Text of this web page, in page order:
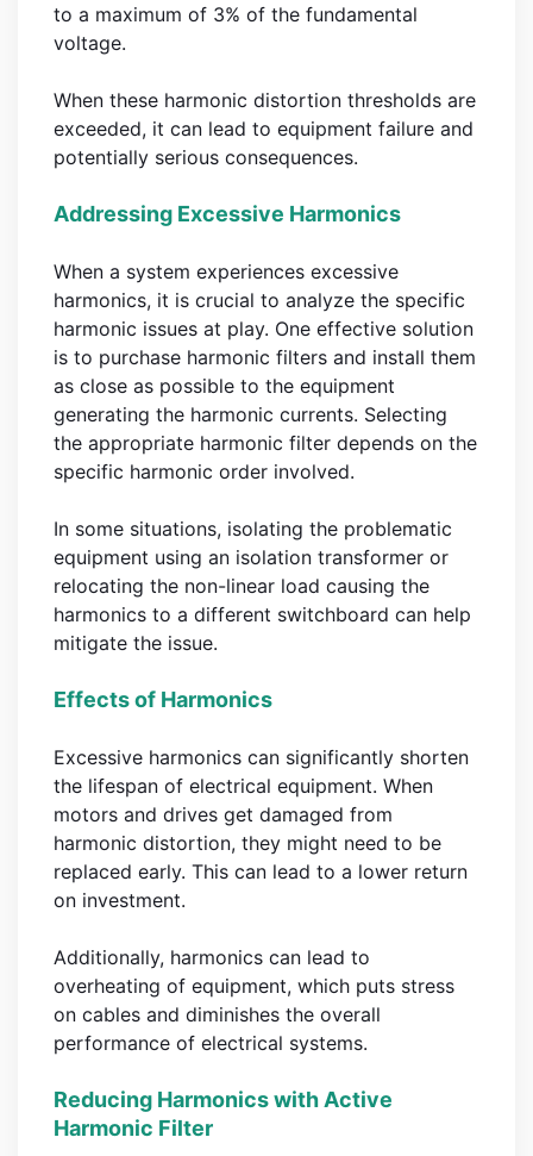
to a maximum of 3% of the fundamental
voltage.
When these harmonic distortion thresholds are
exceeded, it can lead to equipment failure and
potentially serious consequences.
Addressing Excessive Harmonics
When a system experiences excessive
harmonics, it is crucial to analyze the specific
harmonic issues at play. One effective solution
is to purchase harmonic filters and install them
as close as possible to the equipment
generating the harmonic currents. Selecting
the appropriate harmonic filter depends on the
specific harmonic order involved.
In some situations, isolating the problematic
equipment using an isolation transformer or
relocating the non-linear load causing the
harmonics to a different switchboard can help
mitigate the issue.
Effects of Harmonics
Excessive harmonics can significantly shorten
the lifespan of electrical equipment. When
motors and drives get damaged from
harmonic distortion, they might need to be
replaced early. This can lead to a lower return
on investment.
Additionally, harmonics can lead to
overheating of equipment, which puts stress
on cables and diminishes the overall
performance of electrical systems.
Reducing Harmonics with Active
Harmonic Filter